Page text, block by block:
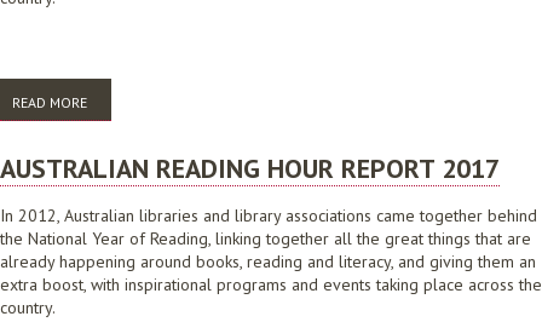
READ MORE
AUSTRALIAN READING HOUR REPORT 2017
In 2012, Australian libraries and library associations came together behind
the National Year of Reading, linking together all the great things that are
already happening around books, reading and literacy, and giving them an
extra boost, with inspirational programs and events taking place across the
country.